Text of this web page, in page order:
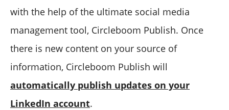
with the help of the ultimate social media
management tool, Circleboom Publish. Once
there is new content on your source of
information, Circleboom Publish will
automatically publish updates on your
LinkedIn account.